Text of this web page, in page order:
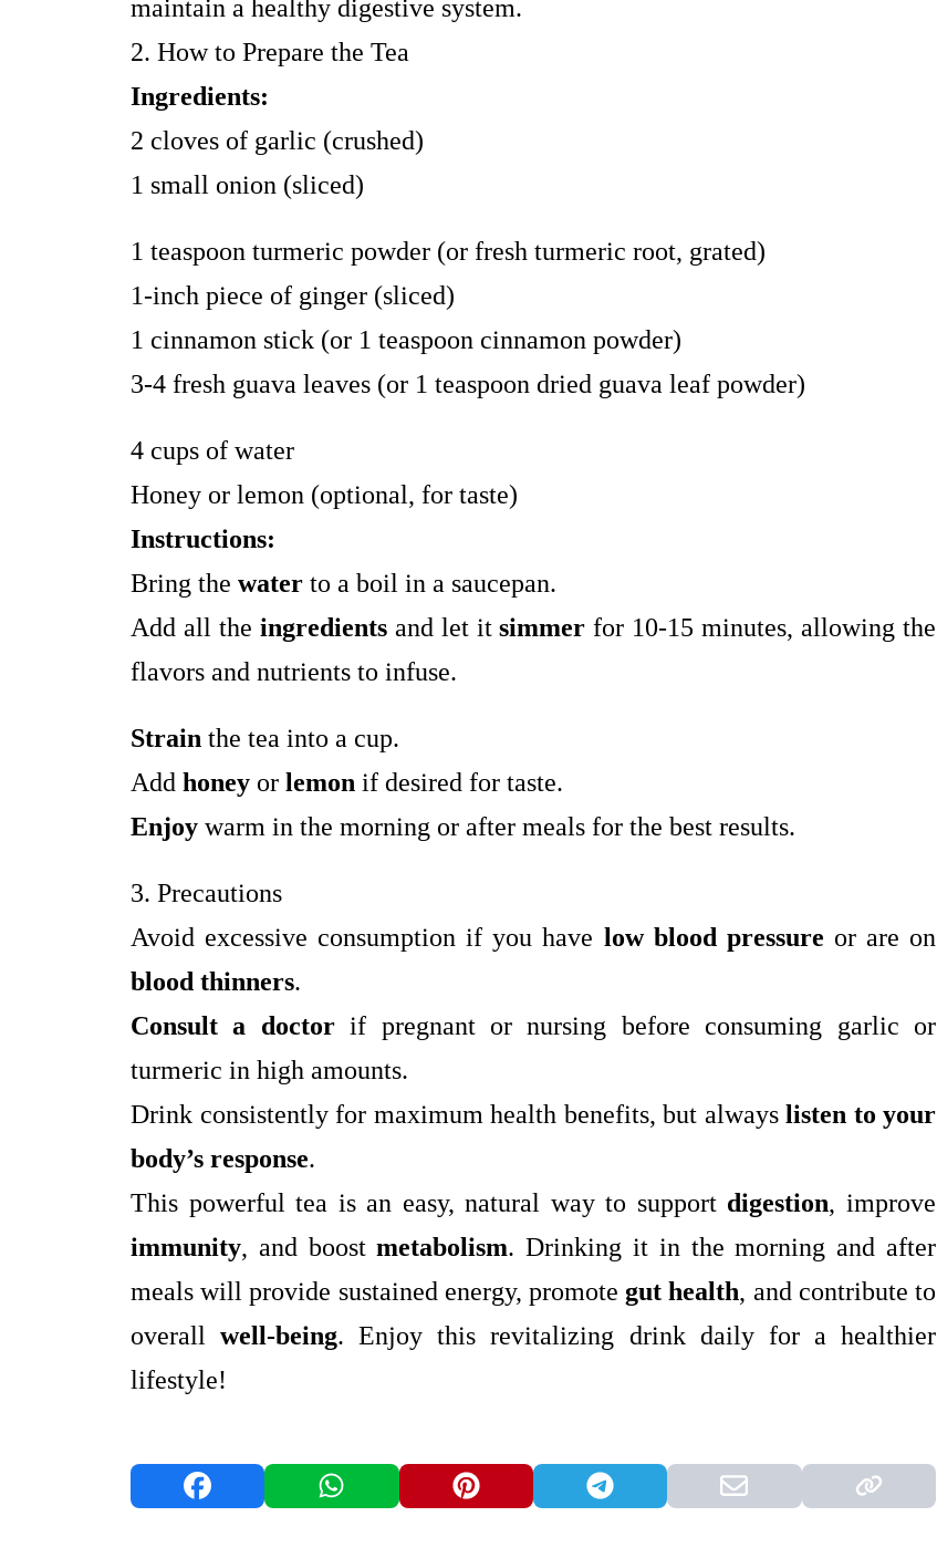
maintain a healthy digestive system.
2. How to Prepare the Tea
Ingredients:
2 cloves of garlic (crushed)
1 small onion (sliced)
1 teaspoon turmeric powder (or fresh turmeric root, grated)
1-inch piece of ginger (sliced)
1 cinnamon stick (or 1 teaspoon cinnamon powder)
3-4 fresh guava leaves (or 1 teaspoon dried guava leaf powder)
4 cups of water
Honey or lemon (optional, for taste)
Instructions:
Bring the water to a boil in a saucepan.
Add all the ingredientsand let itsimmer for 10-15 minutes, allowing the
flavors and nutrients to infuse.
Strain the tea into a cup.
Add honey or lemon if desired for taste.
Enjoy warm in the morning or after meals for the best results.
3. Precautions
Avoid excessive consumption if you have low blood pressure or are on
blood thinners.
Consult a doctorif pregnant or nursing before consuming garlic or
turmeric in high amounts.
Drink consistently for maximum health benefits, but always listen to your
body’s response.
This powerful tea is an easy, natural way to support digestion, improve
immunity, and boostmetabolism. Drinking it in the morning and after
meals will provide sustained energy, promote gut health, and contribute to
overallwell-being. Enjoy this revitalizing drink daily for a healthier
lifestyle!